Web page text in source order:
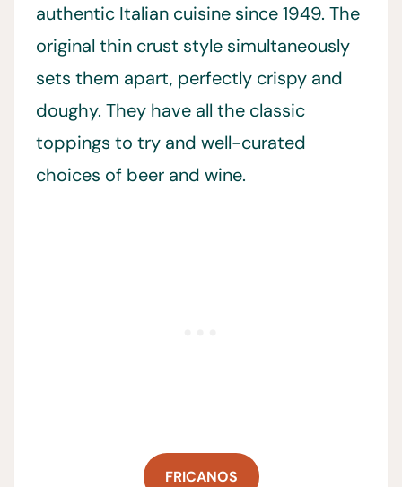
authentic Italian cuisine since 1949. The
original thin crust style simultaneously
sets them apart, perfectly crispy and
doughy. They have all the classic
toppings to try and well-curated
choices of beer and wine.
FRICANOS